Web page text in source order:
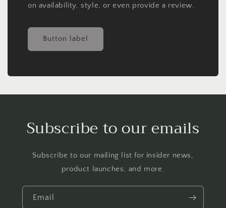
on availability, style, or even provide a review.
Button label
Subscribe to our emails
Subscribe to our mailing list for insider news,
product launches, and more.
Email